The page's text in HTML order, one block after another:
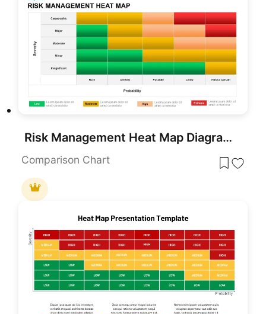
Risk Management Heat Map Diagram Template for PowerPoint & Google Slides
Comparison Chart